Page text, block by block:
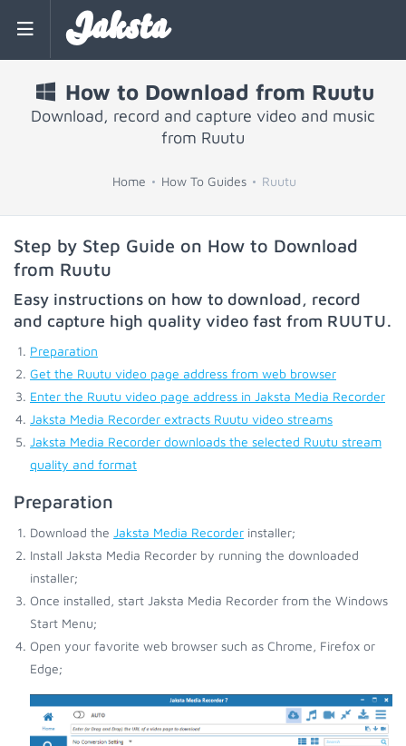
Jaksta
How to Download from Ruutu
Download, record and capture video and music
from Ruutu
Home How To Guides Ruutu
Step by Step Guide on How to Download
from Ruutu
Easy instructions on how to download, record
and capture high quality video fast from RUUTU.
Preparation
Get the Ruutu video page address from web browser
Enter the Ruutu video page address in Jaksta Media Recorder
Jaksta Media Recorder extracts Ruutu video streams
Jaksta Media Recorder downloads the selected Ruutu stream
quality and format
Preparation
Download the Jaksta Media Recorder installer;
Install Jaksta Media Recorder by running the downloaded
installer;
Once installed, start Jaksta Media Recorder from the Windows
Start Menu;
Open your favorite web browser such as Chrome, Firefox or
Edge;